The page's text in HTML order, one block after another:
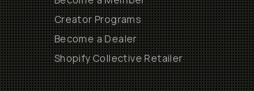
Creator Programs
Become a Dealer
Shopify Collective Retailer